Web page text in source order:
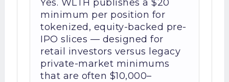
Yes. WLTH publishes a $20
minimum per position for
tokenized, equity-backed pre-
IPO slices — designed for
retail investors versus legacy
private-market minimums
that are often $10,000–